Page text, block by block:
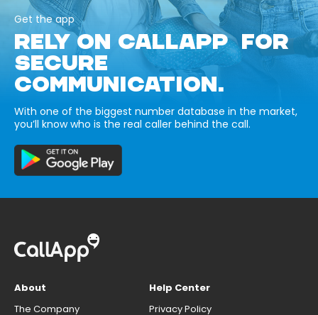
Get the app
RELY ON CALLAPP FOR
SECURE
COMMUNICATION.
With one of the biggest number database in the market,
you’ll know who is the real caller behind the call.
About
The Company
Help Center
Privacy Policy